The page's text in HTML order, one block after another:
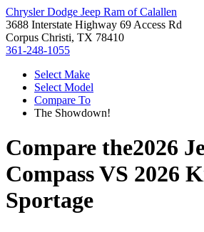
Chrysler Dodge Jeep Ram of Calallen
3688 Interstate Highway 69 Access Rd
Corpus Christi, TX 78410
361-248-1055
Select Make
Select Model
Compare To
The Showdown!
Compare the2026
CompassVS 2026
Sportage